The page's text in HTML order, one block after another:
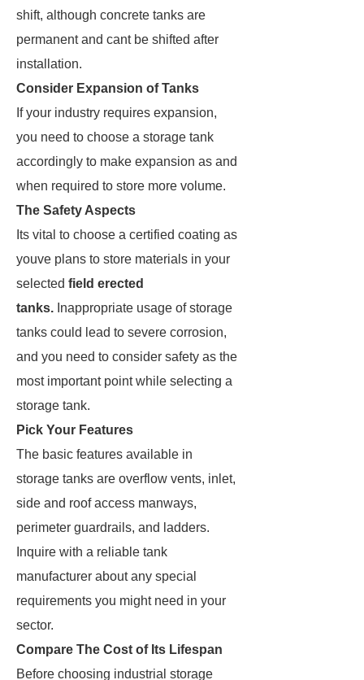
shift, although concrete tanks are
permanent and cant be shifted after
installation.
Consider Expansion of Tanks
If your industry requires expansion,
you need to choose a storage tank
accordingly to make expansion as and
when required to store more volume.
The Safety Aspects
Its vital to choose a certified coating as
youve plans to store materials in your
selected field erected
tanks. Inappropriate usage of storage
tanks could lead to severe corrosion,
and you need to consider safety as the
most important point while selecting a
storage tank.
Pick Your Features
The basic features available in
storage tanks are overflow vents, inlet,
side and roof access manways,
perimeter guardrails, and ladders.
Inquire with a reliable tank
manufacturer about any special
requirements you might need in your
sector.
Compare The Cost of Its Lifespan
Before choosing industrial storage